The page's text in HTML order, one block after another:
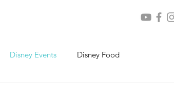
Disney Events Disney Food